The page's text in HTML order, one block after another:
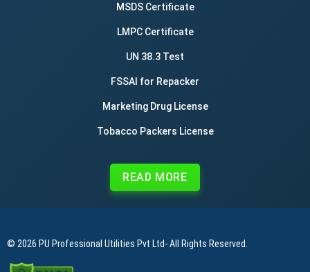
MSDS Certificate
LMPC Certificate
UN 38.3 Test
FSSAI for Repacker
Marketing Drug License
Tobacco Packers License
READ MORE
© 2026 PU Professional Utilities Pvt Ltd- All Rights Reserved.